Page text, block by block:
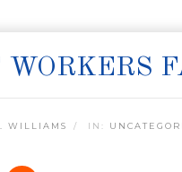
WORKERS
WILLIAMS IN: